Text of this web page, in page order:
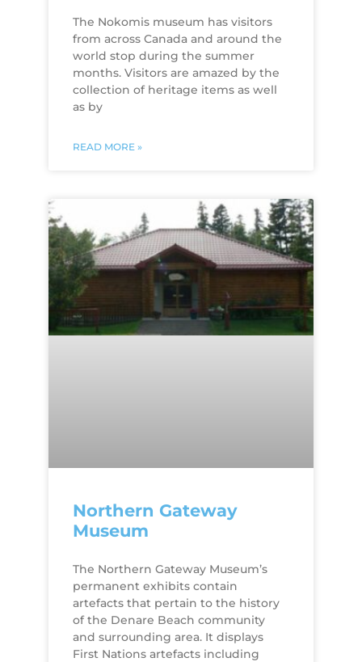
The Nokomis museum has visitors
from across Canada and around the
world stop during the summer
months. Visitors are amazed by the
collection of heritage items as well
as by
READ MORE »
Northern Gateway
Museum
The Northern Gateway Museum’s
permanent exhibits contain
artefacts that pertain to the history
of the Denare Beach community
and surrounding area. It displays
First Nations artefacts including